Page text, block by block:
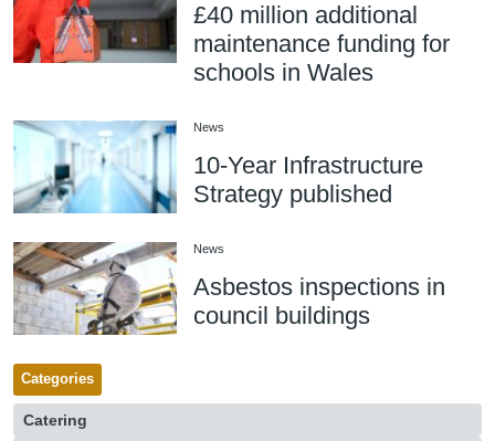
£40 million additional
maintenance funding for
schools in Wales
News
10-Year Infrastructure
Strategy published
News
Asbestos inspections in
council buildings
Categories
Catering